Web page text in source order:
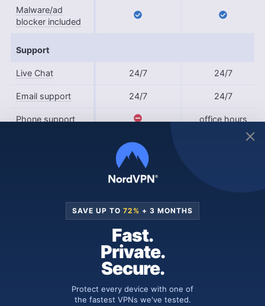
Malware/ad
blocker included
Support
Live Chat 24/7 24/7
Email support 24/7 24/7
Phone support office hours
What Are the Similarities Between
Surfshark and IPVanish?
Surfshark and IPVanish have several features in
common, including app options, encryption and
protocol offerings, features like a kill switch and
split tunneling and money-back guarantees. The
SAVE UP TO 72% + 3 MONTHS
Fast.
Private.
Secure.
Protect every device with one of
the fastest VPNs we've tested.